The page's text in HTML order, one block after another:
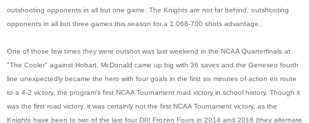
outshooting opponents in all but one game. The Knights are not far behind, outshooting
opponents in all but three games this season for a 1,068-700 shots advantage.
One of those few times they were outshot was last weekend in the NCAA Quarterfinals at
"The Cooler" against Hobart. McDonald came up big with 36 saves and the Geneseo fourth
line unexpectedly became the hero with four goals in the first six minutes of action en route
to a 4-2 victory, the program's first NCAA Tournament road victory in school history. Though it
was the first road victory, it was certainly not the first NCAA Tournament victory, as the
Knights have been to two of the last four DIII Frozen Fours in 2014 and 2016 (they alternate